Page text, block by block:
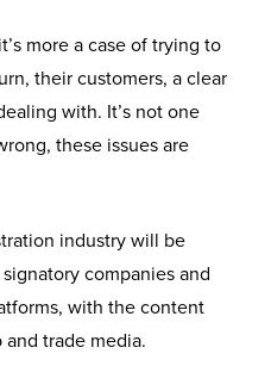
more a case of trying to
their customers, a clear
with. It’s not one
these issues are
industry will be
companies and
with the content
trade media.